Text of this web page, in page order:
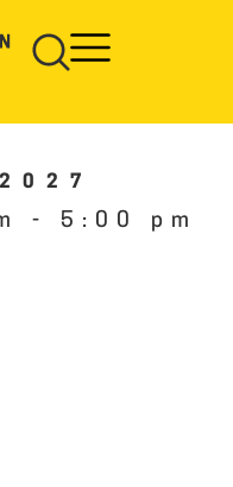
- 5:00 pm